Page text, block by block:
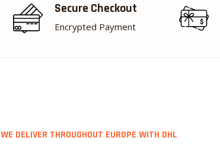
Secure Checkout
Encrypted Payment
WE DELIVER THROUGHOUT EUROPE WITH DHL